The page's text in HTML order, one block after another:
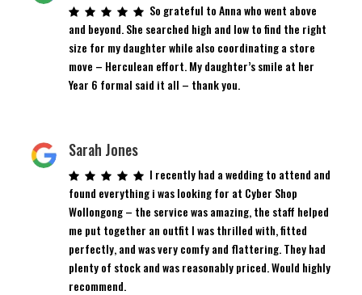
So grateful to Anna who went above
and beyond. She searched high and low to find the right
size for my daughter while also coordinating a store
move – Herculean effort. My daughter’s smile at her
Year 6 formal said it all – thank you.
Sarah Jones
I recently had a wedding to attend and
found everything i was looking for at Cyber Shop
Wollongong – the service was amazing, the staff helped
me put together an outfit I was thrilled with, fitted
perfectly, and was very comfy and flattering. They had
plenty of stock and was reasonably priced. Would highly
recommend.